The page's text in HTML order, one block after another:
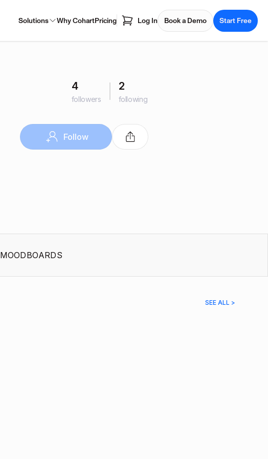
Solutions Why CohartPricing Log In Book a Demo Start Free
4
followers
2
following
Follow
MOODBOARDS
SEE ALL >